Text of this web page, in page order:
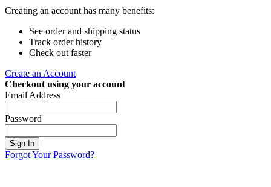
Creating an account has many benefits:
See order and shipping status
Track order history
Check out faster
Create an Account
Checkout using your account
Email Address
Password
Sign In
Forgot Your Password?